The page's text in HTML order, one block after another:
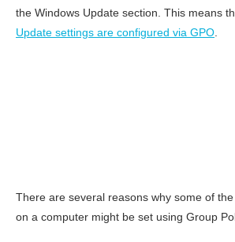
the Windows Update section. This means
Update settings are configured via GPO
There are several reasons why some of
on a computer might be set using Group